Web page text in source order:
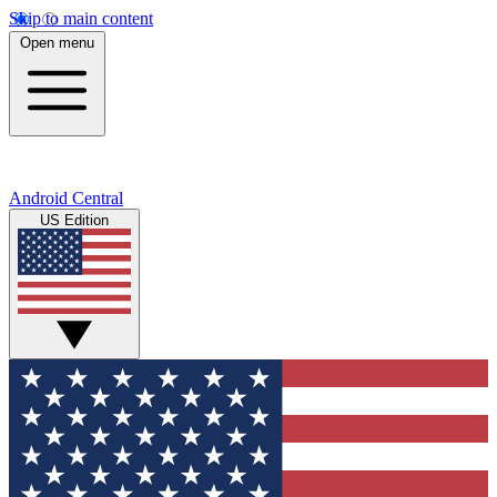
Skip to main content
Open menu
Android Central
US Edition